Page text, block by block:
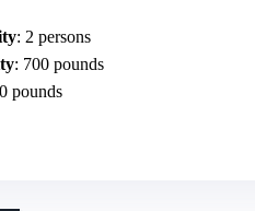
: 2 persons
: 700 pounds
pounds